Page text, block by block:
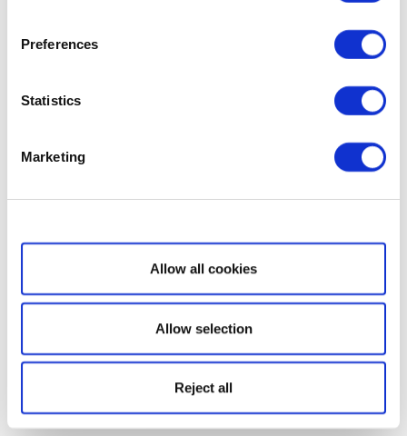
Preferences
Statistics
Marketing
Show details
Allow all cookies
Allow selection
Reject all